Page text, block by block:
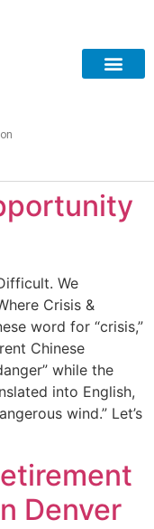
We
Crisis &
word for “crisis,”
Chinese
while the
into English,
wind.” Let’s
Denver